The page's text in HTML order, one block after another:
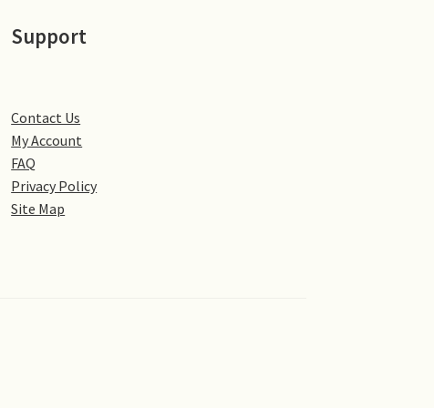
Support
Contact Us
My Account
FAQ
Privacy Policy
Site Map